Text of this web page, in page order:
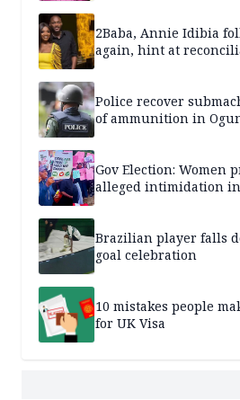
2Baba, Annie Idibia
again, hint at
Police recover
of ammunition in
Gov Election: Women
alleged intimidation
Brazilian player falls
goal celebration
10 mistakes people
for UK Visa